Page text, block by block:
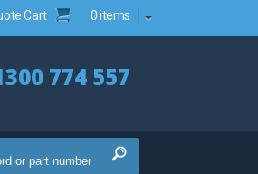
Cart 0 items
774 557